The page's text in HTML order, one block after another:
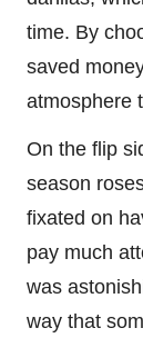
time. By
saved
atmosphere
On the flip
season
fixated on
pay much
was
way that